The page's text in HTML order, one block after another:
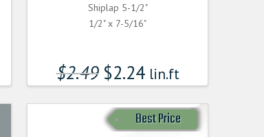
Shiplap 5-1/2"
1/2" x 7-5/16"
$2.49 $2.24lin.ft
Best Price